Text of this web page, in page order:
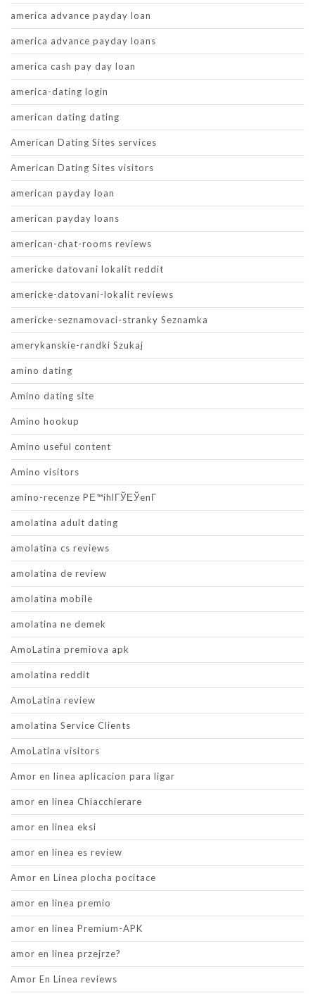
america advance payday loan
america advance payday loans
america cash pay day loan
america-dating login
american dating dating
American Dating Sites services
American Dating Sites visitors
american payday loan
american payday loans
american-chat-rooms reviews
americke datovani lokalit reddit
americke-datovani-lokalit reviews
americke-seznamovaci-stranky Seznamka
amerykanskie-randki Szukaj
amino dating
Amino dating site
Amino hookup
Amino useful content
Amino visitors
amino-recenze PЕ™ihlГЎЕЎenГ­
amolatina adult dating
amolatina cs reviews
amolatina de review
amolatina mobile
amolatina ne demek
AmoLatina premiova apk
amolatina reddit
AmoLatina review
amolatina Service Clients
AmoLatina visitors
Amor en linea aplicacion para ligar
amor en linea Chiacchierare
amor en linea eksi
amor en linea es review
Amor en Linea plocha pocitace
amor en linea premio
amor en linea Premium-APK
amor en linea przejrze?
Amor En Linea reviews